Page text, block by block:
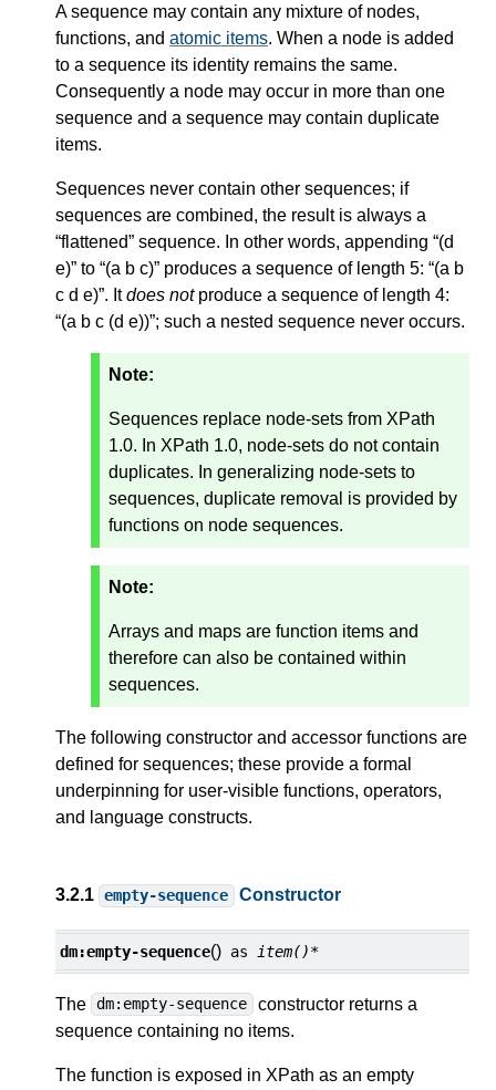
A sequence may contain any mixture of nodes,
functions, and atomic items. When a node is added
to a sequence its identity remains the same.
Consequently a node may occur in more than one
sequence and a sequence may contain duplicate
items.
Sequences never contain other sequences; if
sequences are combined, the result is always a
“flattened” sequence. In other words, appending “(d
e)” to “(a b c)” produces a sequence of length 5: “(a b
c d e)”. Itdoes notproduce a sequence of length 4:
“(a b c (d e))”; such a nested sequence never occurs.
Note:
Sequences replace node-sets from XPath
1.0. In XPath 1.0, node-sets do not contain
duplicates. In generalizing node-sets to
sequences, duplicate removal is provided by
functions on node sequences.
Note:
Arrays and maps are function items and
therefore can also be contained within
sequences.
The following constructor and accessor functions are
defined for sequences; these provide a formal
underpinning for user-visible functions, operators,
and language constructs.
3.2.1 empty-sequence Constructor
dm:empty-sequence() as item()*
The dm:empty-sequence
constructor returns a
sequence containing no items.
The function is exposed in XPath as an empty